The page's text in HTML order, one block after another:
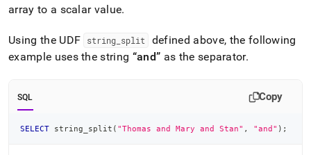
array to a scalar value.
Using the UDF string split
defined above, the following
example uses the string
and as the separator.
SQL Copy
SELECT string_split ( "Thomas and Mary and Stan" , "and" ) ;